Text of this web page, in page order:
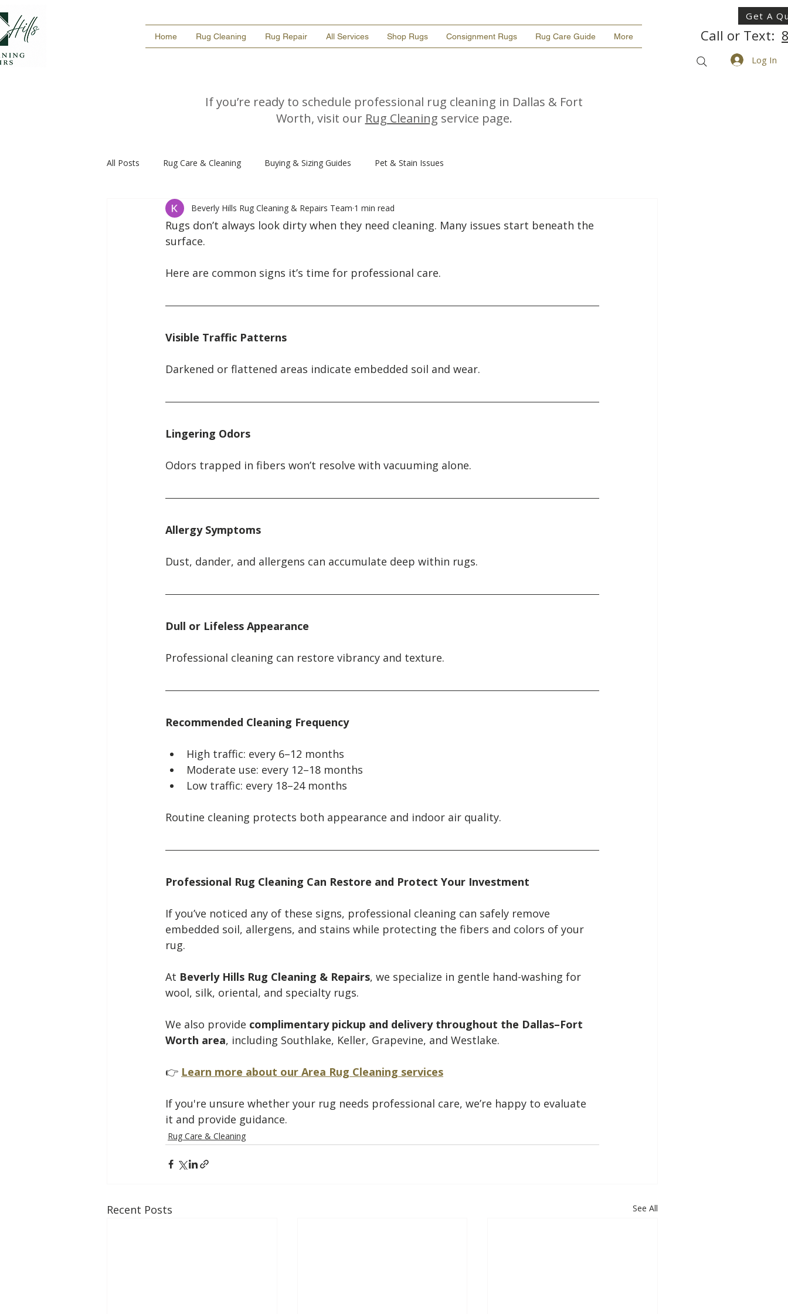
Get A
Home Rug Cleaning Rug Repair All Services Shop Rugs Consignment Rugs Rug Care Guide More Call or Text:
Log In
If you’re ready to schedule professional rug cleaning in Dallas & Fort
Worth, visit our Rug Cleaning service page.
All Posts Rug Care & Cleaning Buying & Sizing Guides Pet & Stain Issues
Beverly Hills Rug Cleaning & Repairs Team 1 min read
Rugs don’t always look dirty when they need cleaning. Many issues start beneath the
surface.
Here are common signs it’s time for professional care.
Visible Traffic Patterns
Darkened or flattened areas indicate embedded soil and wear.
Lingering Odors
Odors trapped in fibers won’t resolve with vacuuming alone.
Allergy Symptoms
Dust, dander, and allergens can accumulate deep within rugs.
Dull or Lifeless Appearance
Professional cleaning can restore vibrancy and texture.
Recommended Cleaning Frequency
High traffic: every 6–12 months
Moderate use: every 12–18 months
Low traffic: every 18–24 months
Routine cleaning protects both appearance and indoor air quality.
Professional Rug Cleaning Can Restore and Protect Your Investment
If you’ve noticed any of these signs, professional cleaning can safely remove
embedded soil, allergens, and stains while protecting the fibers and colors of your
rug.
At Beverly Hills Rug Cleaning & Repairs, we specialize in gentle hand-washing for
wool, silk, oriental, and specialty rugs.
We also provide complimentary pickup and delivery throughout the Dallas–Fort
Worth area, including Southlake, Keller, Grapevine, and Westlake.
👉 Learn more about our Area Rug Cleaning services
If you're unsure whether your rug needs professional care, we’re happy to evaluate
it and provide guidance.
Rug Care & Cleaning
Recent Posts See All